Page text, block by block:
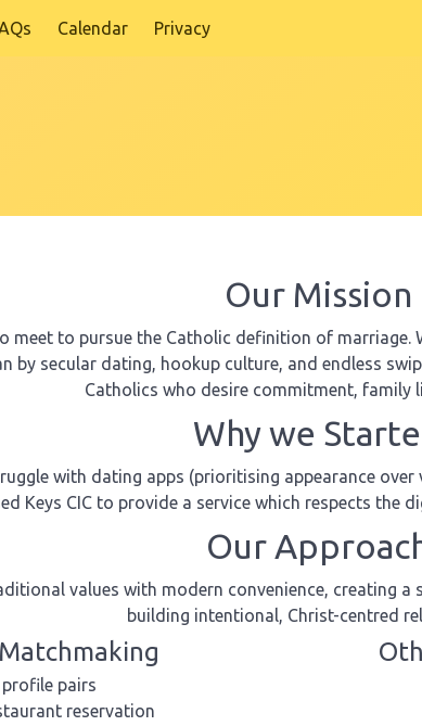
Calendar Privacy
Our Mission
meet to pursue the Catholic definition of
by secular dating, hookup culture, and endless
Catholics who desire commitment, family
Why we
with dating apps (prioritising appearance
Keys CIC to provide a service which respects
Our
values with modern convenience, creating
building intentional, Christ-centred
pairs
reservation